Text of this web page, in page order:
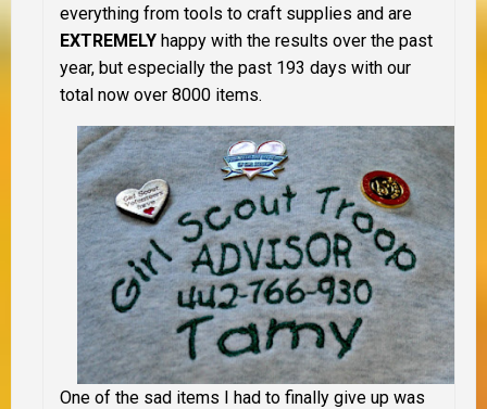
everything from tools to craft supplies and are
EXTREMELY happy with the results over the past
year, but especially the past 193 days with our
total now over 8000 items.
One of the sad items I had to finally give up was